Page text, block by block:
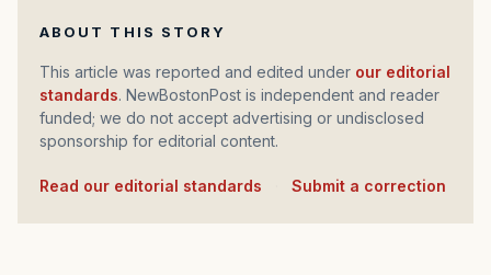
ABOUT THIS STORY
This article was reported and edited under our editorial
standards. NewBostonPost is independent and reader
funded; we do not accept advertising or undisclosed
sponsorship for editorial content.
Read our editorial standards Submit a correction